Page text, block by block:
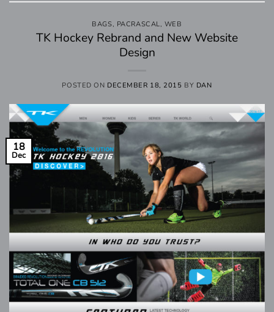
BAGS, PACRASCAL, WEB
TK Hockey Rebrand and New Website
Design
POSTED ON DECEMBER 18, 2015 BY DAN
18
Dec